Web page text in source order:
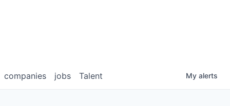
jobs
companies Talent My alerts